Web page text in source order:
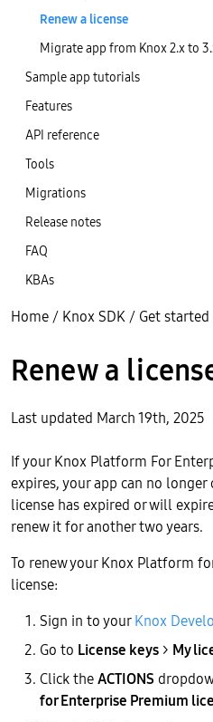
Renew a license
Migrate app from Knox 2.x to
Sample app tutorials
Features
API reference
Tools
Migrations
Release notes
FAQ
KBAs
Home / Knox SDK / Get started
Renew a
Last updated March 19th, 2025
If your Knox Platform For
expires, your app can no
license has expired or will
renew it for another two years.
To renew your Knox Platform
license:
Sign in to yourKnox
Go to License keys > My
Click theACTIONS
for Enterprise Premium